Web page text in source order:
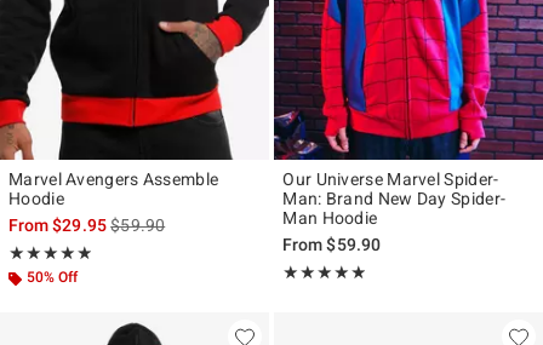
Marvel Avengers Assemble
Hoodie
From$29.95is sales price, the original price is
$59.90
★★★★★
Rating, 4.846 out of 5
★★★★★
50% Off
Our Universe Marvel Spider-
Man: Brand New Day Spider-
Man Hoodie
From$59.90
★★★★★
Rating, 4.808 out of 5
★★★★★